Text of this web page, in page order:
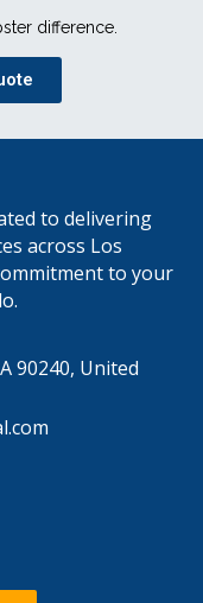
difference.
to delivering
across Los
to your
90240, United